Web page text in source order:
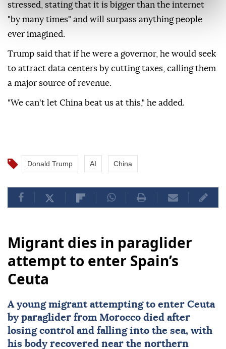
stressed, stating that it is bigger than the internet
"by many times" and will surpass anything people
ever imagined.
Trump said that if he were a governor, he would seek
to attract data centers by cutting taxes, calling them
a major source of revenue.
"We can't let China beat us at this," he added.
Donald Trump AI China
Migrant dies in paraglider
attempt to enter Spain’s
Ceuta
A young migrant attempting to enter Ceuta
by paraglider from Morocco died after
losing control and falling into the sea, with
his body recovered near the northern